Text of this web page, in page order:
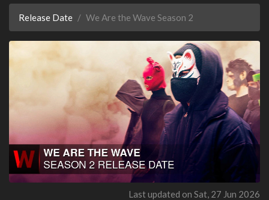
Release Date We Are the Wave Season 2
Last updated on Sat, 27 Jun 2026